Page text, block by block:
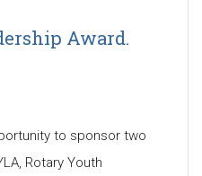
Award.
to sponsor two
Rotary Youth